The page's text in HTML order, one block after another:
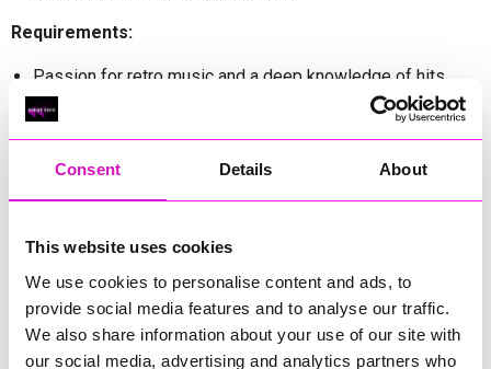
Consent Details About
This website uses cookies
We use cookies to personalise content and ads, to
provide social media features and to analyse our traffic.
We also share information about your use of our site with
our social media, advertising and analytics partners who
Requirements:
Passion for retro music and a deep knowledge of hits
from past decades, along with an engaging and
personable on-air presence.
Excellent communication and interpersonal skills, with the
ability to connect with listeners of all ages and
Creativity and innovation, with a knack for crafting
keeping listeners entertained.
Flexibility and adaptability, with the ability to thrive in a
fast-paced, dynamic environment and handle multiple
tasks simultaneously.
Previous experience in radio presenting, broadcasting, or
related fields is preferred.